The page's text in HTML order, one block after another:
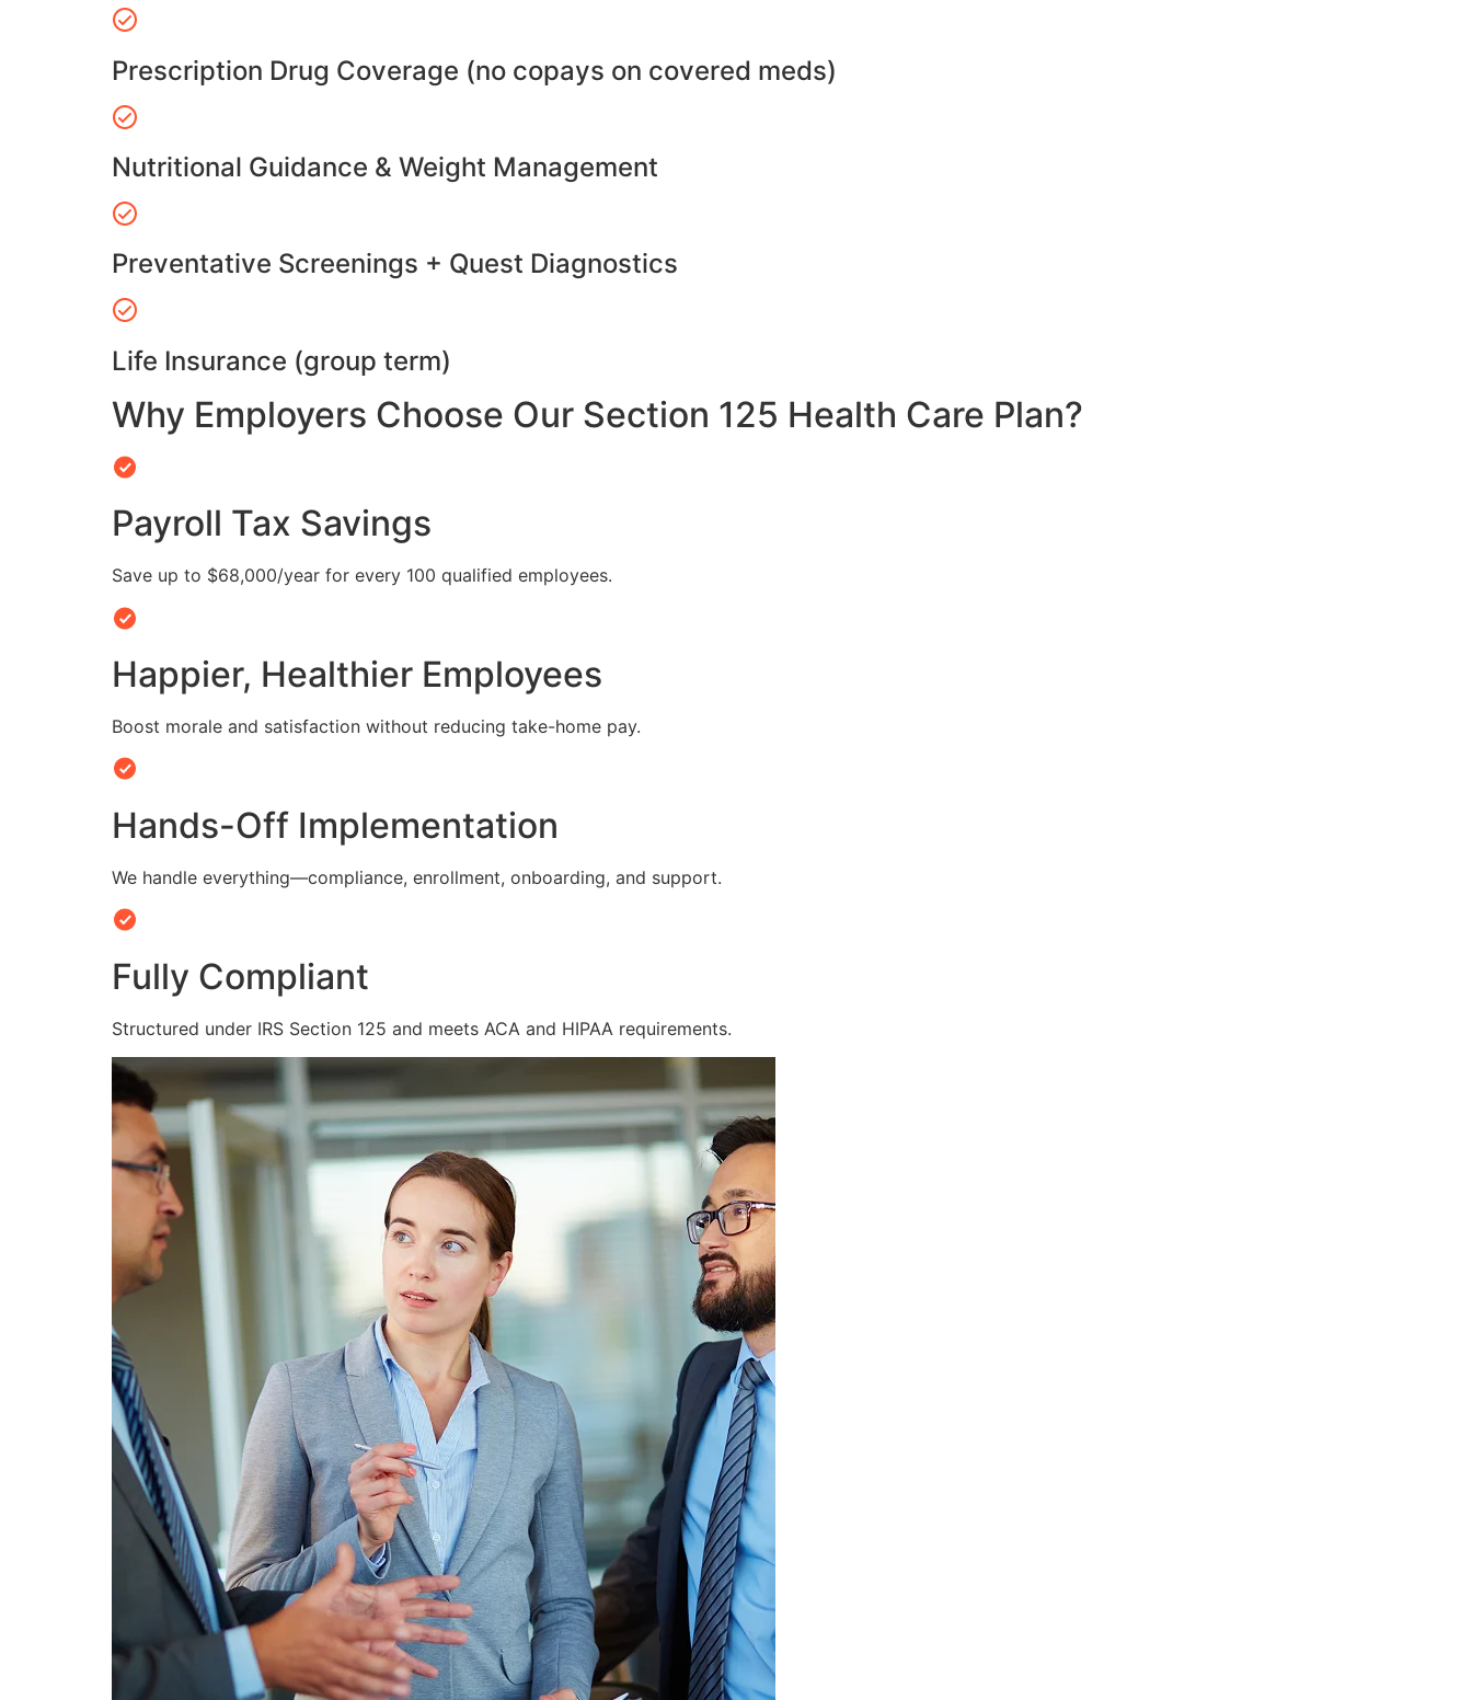
Prescription Drug Coverage (no copays on covered meds)
Nutritional Guidance & Weight Management
Preventative Screenings + Quest Diagnostics
Life Insurance (group term)
Why Employers Choose Our Section 125 Health Care Plan?
Payroll Tax Savings
Save up to $68,000/year for every 100 qualified employees.
Happier, Healthier Employees
Boost morale and satisfaction without reducing take-home pay.
Hands-Off Implementation
We handle everything—compliance, enrollment, onboarding, and support.
Fully Compliant
Structured under IRS Section 125 and meets ACA and HIPAA requirements.